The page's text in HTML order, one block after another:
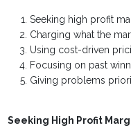
Seeking high profit
Charging what the
Using cost-driven
Focusing on past
Giving problems
Seeking High Profit